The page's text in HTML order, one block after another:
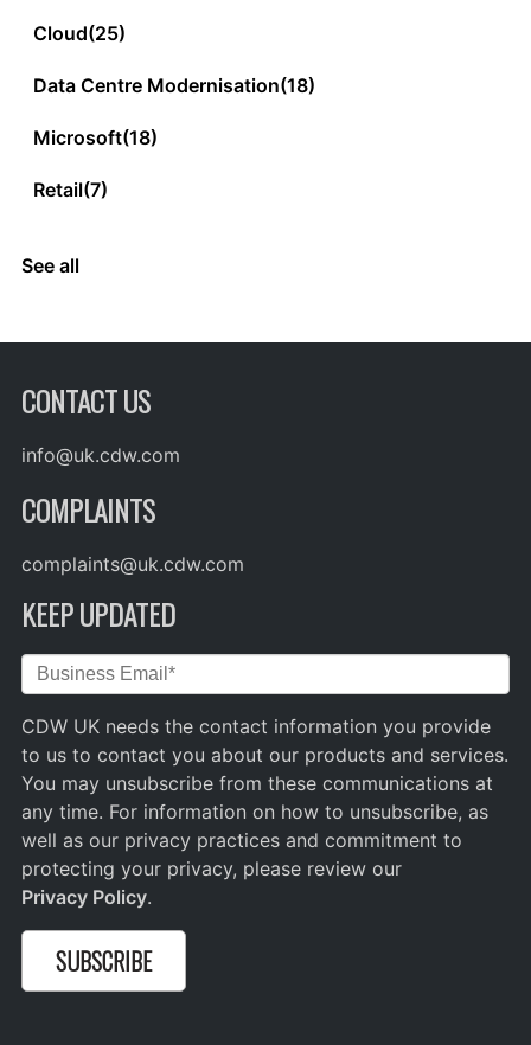
Cloud(25)
Data Centre Modernisation(18)
Microsoft(18)
Retail(7)
See all
CONTACT US
info@uk.cdw.com
COMPLAINTS
complaints@uk.cdw.com
KEEP UPDATED
CDW UK needs the contact information you provide
to us to contact you about our products and services.
You may unsubscribe from these communications at
any time. For information on how to unsubscribe, as
well as our privacy practices and commitment to
protecting your privacy, please review our
Privacy Policy.